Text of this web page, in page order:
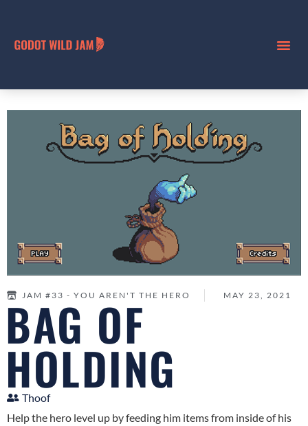
JAM #33 - YOU AREN'T THE HERO MAY 23, 2021
BAG OF
HOLDING
Thoof
Help the hero level up by feeding him items from inside of his